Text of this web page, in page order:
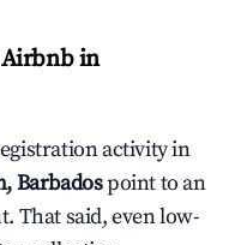
Airbnb in
activity in
Barbadospoint to an
That said, even low-